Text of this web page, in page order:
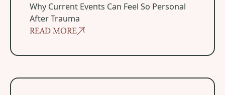
Why Current Events Can Feel So Personal
After Trauma
READ MORE
Healing Doesn't Always Mean Your Symptoms